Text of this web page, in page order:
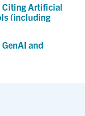
Citing Artificial
(including
and